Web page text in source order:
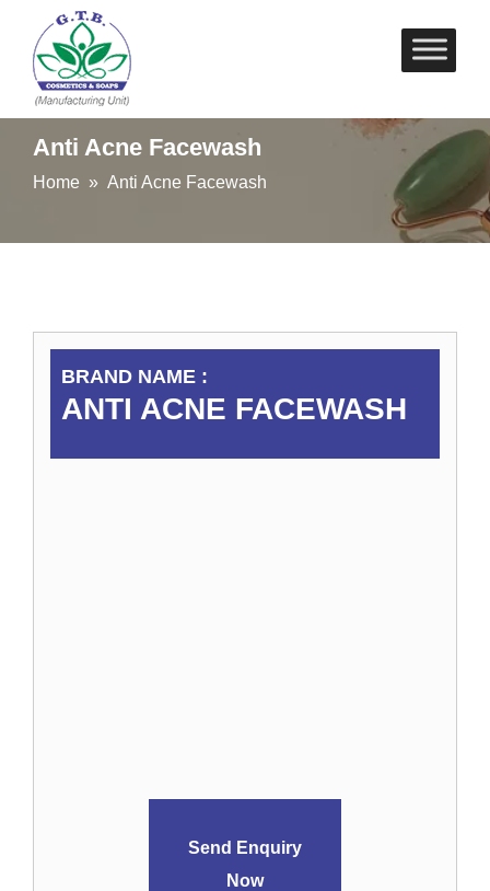
Skip
to
Anti Acne Facewash
Home » Anti Acne Facewash
BRAND NAME :
ANTI ACNE FACEWASH
Send Enquiry
Now